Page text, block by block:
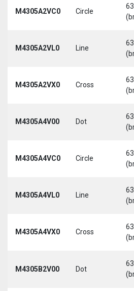
M4305A2VC0 Circle
M4305A2VL0 Line
M4305A2VX0 Cross
M4305A4V00 Dot
M4305A4VC0 Circle
M4305A4VL0 Line
M4305A4VX0 Cross
M4305B2V00 Dot